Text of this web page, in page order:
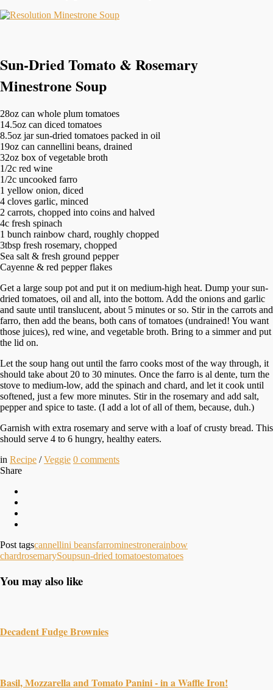
Sun-Dried Tomato & Rosemary
Minestrone Soup
28oz can whole plum tomatoes
14.5oz can diced tomatoes
8.5oz jar sun-dried tomatoes packed in oil
19oz can cannellini beans, drained
32oz box of vegetable broth
1/2c red wine
1/2c uncooked farro
1 yellow onion, diced
4 cloves garlic, minced
2 carrots, chopped into coins and halved
4c fresh spinach
1 bunch rainbow chard, roughly chopped
3tbsp fresh rosemary, chopped
Sea salt & fresh ground pepper
Cayenne & red pepper flakes
Get a large soup pot and put it on medium-high heat. Dump your sun-
dried tomatoes, oil and all, into the bottom. Add the onions and garlic
and saute until translucent, about 5 minutes or so. Stir in the carrots and
farro, then add the beans, both cans of tomatoes (undrained! You want
those juices), red wine, and vegetable broth. Bring to a simmer and put
the lid on.
Let the soup hang out until the farro cooks most of the way through, it
should take about 20 to 30 minutes. Once the farro is al dente, turn the
stove to medium-low, add the spinach and chard, and let it cook until
softened, just a few more minutes. Stir in the rosemary and add salt,
pepper and spice to taste. (I add a lot of all of them, because, duh.)
Garnish with extra rosemary and serve with a loaf of crusty bread. This
should serve 4 to 6 hungry, healthy eaters.
in Recipe /Veggie 0 comments
Share
Post tagscannellini beansfarrominestronerainbow
chardrosemarySoupsun-dried tomatoestomatoes
You may also like
Decadent Fudge Brownies
Basil, Mozzarella and Tomato Panini - in a Waffle Iron!